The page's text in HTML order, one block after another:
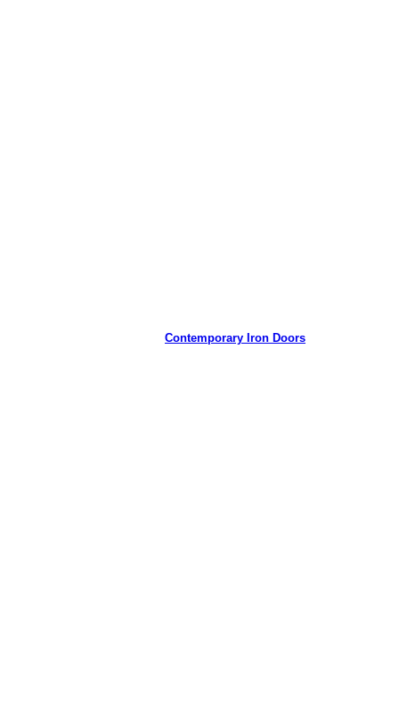
Contemporary Iron Doors